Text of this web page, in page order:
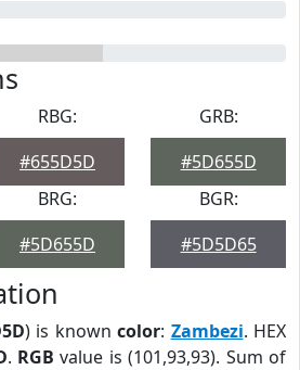
RBG:
#655D5D
GRB:
#5D655D
BRG:
#5D655D
BGR:
#5D5D65
) is knowncolor: Zambezi. HEX
. RGB value is (101,93,93). Sum of